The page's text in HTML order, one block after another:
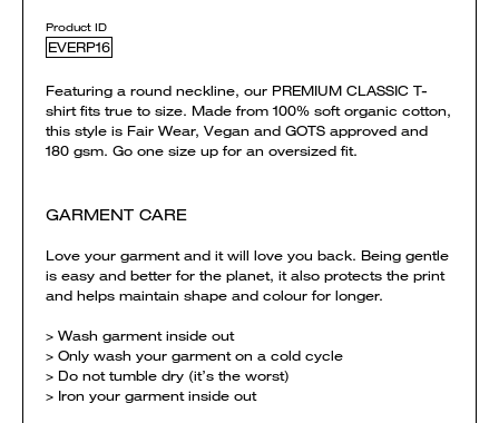
Product ID
EVERP16
Featuring a round neckline, our PREMIUM CLASSIC T-
shirt fits true to size. Made from 100% soft organic cotton,
this style is Fair Wear, Vegan and GOTS approved and
180 gsm. Go one size up for an oversized fit.
GARMENT CARE
Love your garment and it will love you back. Being gentle
is easy and better for the planet, it also protects the print
and helps maintain shape and colour for longer.
> Wash garment inside out
> Only wash your garment on a cold cycle
> Do not tumble dry (it’s the worst)
> Iron your garment inside out